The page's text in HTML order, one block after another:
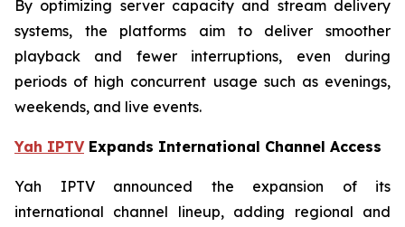
By optimizing server capacity and stream delivery
systems, the platforms aim to deliver smoother
playback and fewer interruptions, even during
periods of high concurrent usage such as evenings,
weekends, and live events.
Yah IPTVExpands International Channel Access
Yah IPTV announced the expansion of its
international channel lineup, adding regional and